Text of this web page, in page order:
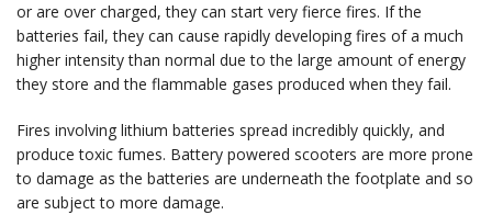
or are over charged, they can start very fierce fires. If the
batteries fail, they can cause rapidly developing fires of a much
higher intensity than normal due to the large amount of energy
they store and the flammable gases produced when they fail.
Fires involving lithium batteries spread incredibly quickly, and
produce toxic fumes. Battery powered scooters are more prone
to damage as the batteries are underneath the footplate and so
are subject to more damage.